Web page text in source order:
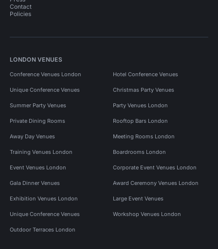
Contact
Policies
LONDON VENUES
Conference Venues London Hotel Conference Venues
Unique Conference Venues Christmas Party Venues
Summer Party Venues Party Venues London
Private Dining Rooms Rooftop Bars London
Away Day Venues Meeting Rooms London
Training Venues London Boardrooms London
Event Venues London Corporate Event Venues London
Gala Dinner Venues Award Ceremony Venues London
Exhibition Venues London Large Event Venues
Unique Conference Venues Workshop Venues London
Outdoor Terraces London